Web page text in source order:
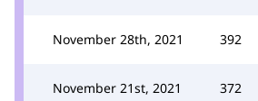
November 28th, 2021 392
November 21st, 2021 372